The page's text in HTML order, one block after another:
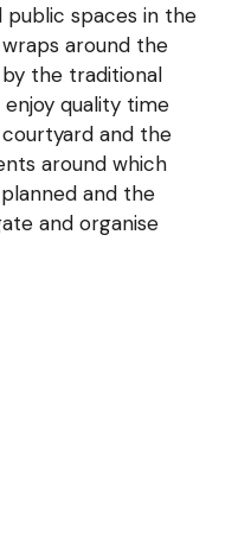
spaces in the
around the
the traditional
quality time
and the
around which
and the
and organise